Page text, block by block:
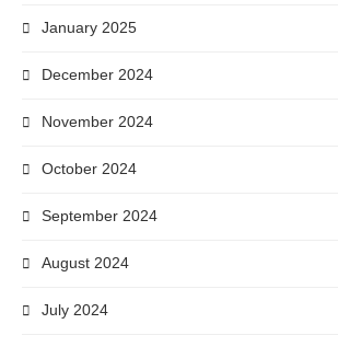
January 2025
December 2024
November 2024
October 2024
September 2024
August 2024
July 2024